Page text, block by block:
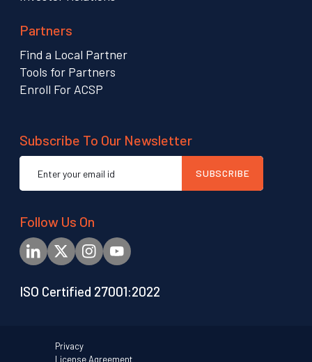
Partners
Find a Local Partner
Tools for Partners
Enroll For ACSP
Subscribe To Our Newsletter
Email
address
SUBSCRIBE
Follow Us On
ISO Certified 27001:2022
Privacy
License Agreement